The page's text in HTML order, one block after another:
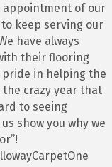
appointment of our
to keep serving our
have always
their flooring
pride in helping the
the crazy year that
to seeing
show you why we